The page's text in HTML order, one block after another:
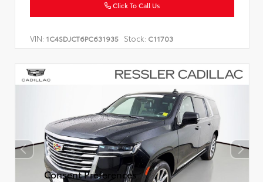
Click To Call Us
VIN: 1C4SDJCT6PC631935 Stock: C11703
Consent Preferences